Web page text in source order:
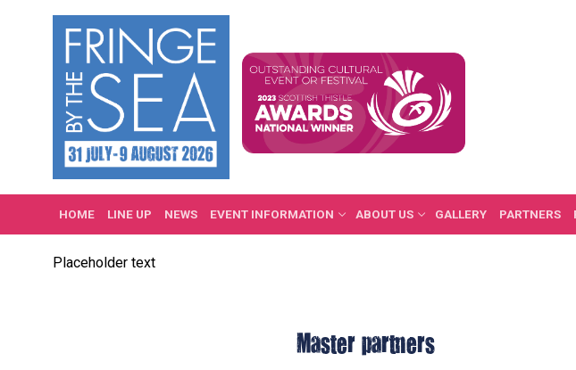
HOME LINE UP NEWS EVENT INFORMATION ABOUT US GALLERY PARTNERS
Placeholder text
Master partners